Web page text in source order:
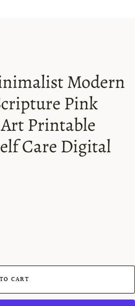
Modern
Pink
Printable
Care Digital
CART